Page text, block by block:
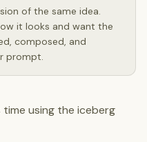
of the same idea.
it looks and want the
composed, and
prompt.
time using the iceberg